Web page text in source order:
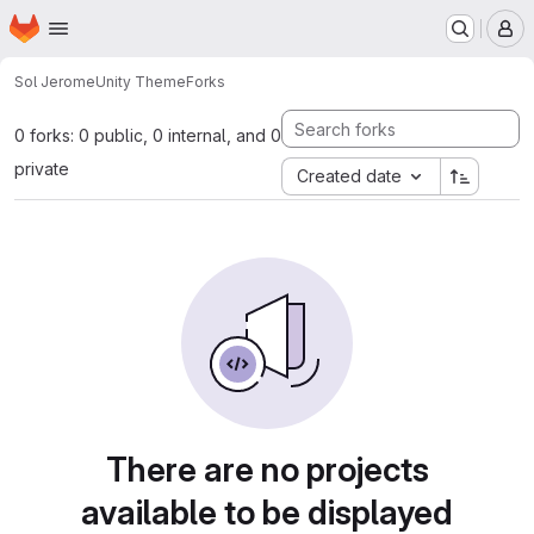
Skip to main content
Homepage
Sol JeromeUnity ThemeForks
0 forks: 0 public, 0 internal, and 0
private
Created date
There are no projects
available to be displayed